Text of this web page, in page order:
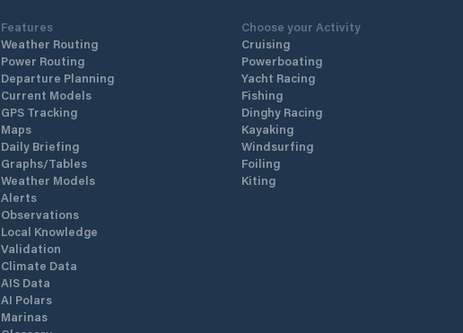
Features
Weather Routing
Power Routing
Departure Planning
Current Models
GPS Tracking
Maps
Daily Briefing
Graphs/Tables
Weather Models
Alerts
Observations
Local Knowledge
Validation
Climate Data
AIS Data
AI Polars
Marinas
Choose your Activity
Cruising
Powerboating
Yacht Racing
Fishing
Dinghy Racing
Kayaking
Windsurfing
Foiling
Kiting